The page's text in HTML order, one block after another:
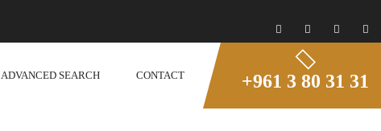
ADVANCED SEARCH CONTACT +961 3 80 31 31